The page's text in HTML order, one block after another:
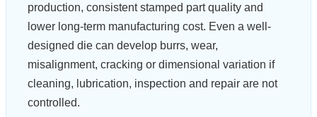
production, consistent stamped part quality and
lower long-term manufacturing cost. Even a well-
designed die can develop burrs, wear,
misalignment, cracking or dimensional variation if
cleaning, lubrication, inspection and repair are not
controlled.